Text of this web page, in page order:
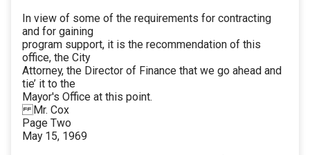
In view of some of the requirements for contracting
and for gaining
program support, it is the recommendation of this
office, the City
Attorney, the Director of Finance that we go ahead and
tie’ it to the
Mayor's Office at this point.
Mr. Cox
Page Two
May 15, 1969